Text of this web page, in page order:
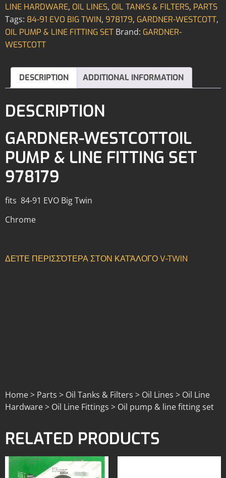
LINE HARDWARE, OIL LINES, OIL TANKS & FILTERS, PARTS
Tags: 84-91 EVO BIG TWIN, 978179, GARDNER-WESTCOTT,
OIL PUMP & LINE FITTING SET Brand: GARDNER-
WESTCOTT
DESCRIPTION ADDITIONAL INFORMATION
DESCRIPTION
GARDNER-WESTCOTTOIL
PUMP & LINE FITTING SET
978179
fits 84-91 EVO Big Twin
Chrome
ΔΕΊΤΕ ΠΕΡΙΣΣΌΤΕΡΑ ΣΤΟΝ ΚΑΤΆΛΟΓΟ V-TWIN
Home > Parts > Oil Tanks & Filters > Oil Lines > Oil Line
Hardware > Oil Line Fittings > Oil pump & line fitting set
RELATED PRODUCTS